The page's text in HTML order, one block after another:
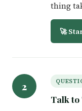
thing
🚀
2
Talk to